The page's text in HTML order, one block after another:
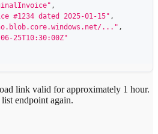
,
#1234 dated 2025-01-15" ,
..." ,
25T10:30:00Z"
link valid for approximately 1 hour.
endpoint again.